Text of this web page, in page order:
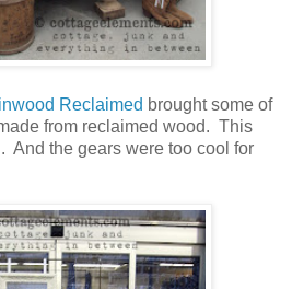
Reclaimed brought some of
from reclaimed wood. This
And the gears were too cool for